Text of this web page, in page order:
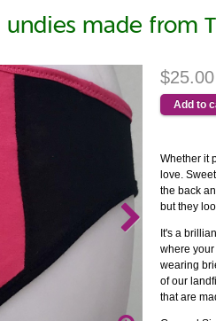
made from
$25.00
Whether it
love.
the back
but they
It's a
where
wearing
of our
that are